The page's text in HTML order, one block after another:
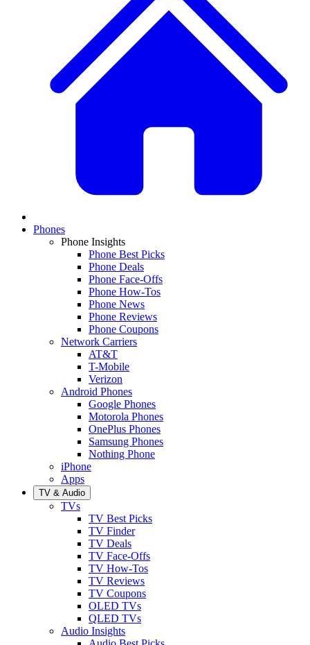
Phones
Phone Insights
Phone Best Picks
Phone Deals
Phone Face-Offs
Phone How-Tos
Phone News
Phone Reviews
Phone Coupons
Network Carriers
AT&T
T-Mobile
Verizon
Android Phones
Google Phones
Motorola Phones
OnePlus Phones
Samsung Phones
Nothing Phone
iPhone
Apps
TV & Audio
TVs
TV Best Picks
TV Finder
TV Deals
TV Face-Offs
TV How-Tos
TV Reviews
TV Coupons
OLED TVs
QLED TVs
Audio Insights